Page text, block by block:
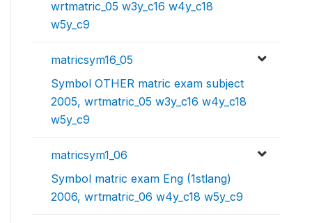
wrtmatric_05 w3y_c16 w4y_c18
w5y_c9
matricsym16_05
Symbol OTHER matric exam subject
2005, wrtmatric_05 w3y_c16 w4y_c18
w5y_c9
matricsym1_06
Symbol matric exam Eng (1stlang)
2006, wrtmatric_06 w4y_c18 w5y_c9